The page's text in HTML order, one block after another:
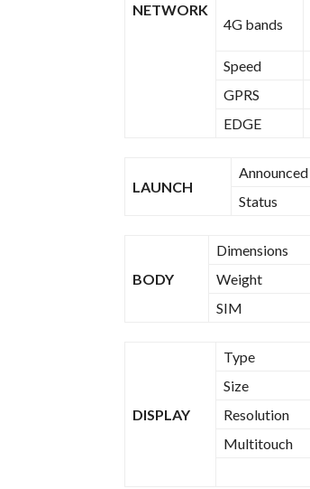
NETWORK
4G bands
Speed
GPRS
EDGE
LAUNCH
Announced
Status
BODY
Dimensions
Weight
SIM
DISPLAY
Type
Size
Resolution
Multitouch